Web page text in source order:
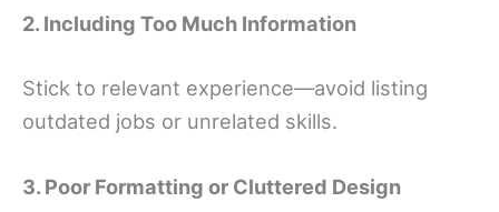
2. Including Too Much Information
Stick to relevant experience—avoid listing
outdated jobs or unrelated skills.
3. Poor Formatting or Cluttered Design